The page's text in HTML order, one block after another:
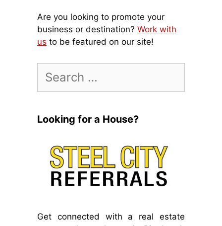
Are you looking to promote your
business or destination? Work with
us to be featured on our site!
for:
Looking for a House?
Get connected with a real estate